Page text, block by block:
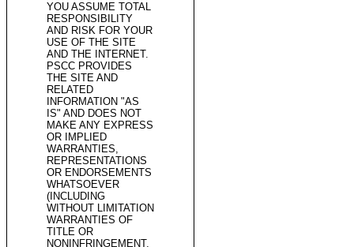
YOU ASSUME TOTAL
RESPONSIBILITY
AND RISK FOR YOUR
USE OF THE SITE
AND THE INTERNET.
PSCC PROVIDES
THE SITE AND
RELATED
INFORMATION "AS
IS" AND DOES NOT
MAKE ANY EXPRESS
OR IMPLIED
WARRANTIES,
REPRESENTATIONS
OR ENDORSEMENTS
WHATSOEVER
(INCLUDING
WITHOUT LIMITATION
WARRANTIES OF
TITLE OR
NONINFRINGEMENT,